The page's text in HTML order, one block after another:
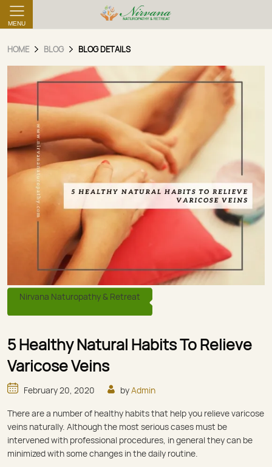
MENU
HOME BLOG BLOG DETAILS
Nirvana Naturopathy & Retreat
5 Healthy Natural Habits To Relieve
Varicose Veins
February 20, 2020 byAdmin
There are a number of healthy habits that help you relieve varicose
veins naturally. Although the most serious cases must be
intervened with professional procedures, in general they can be
minimized with some changes in the daily routine.